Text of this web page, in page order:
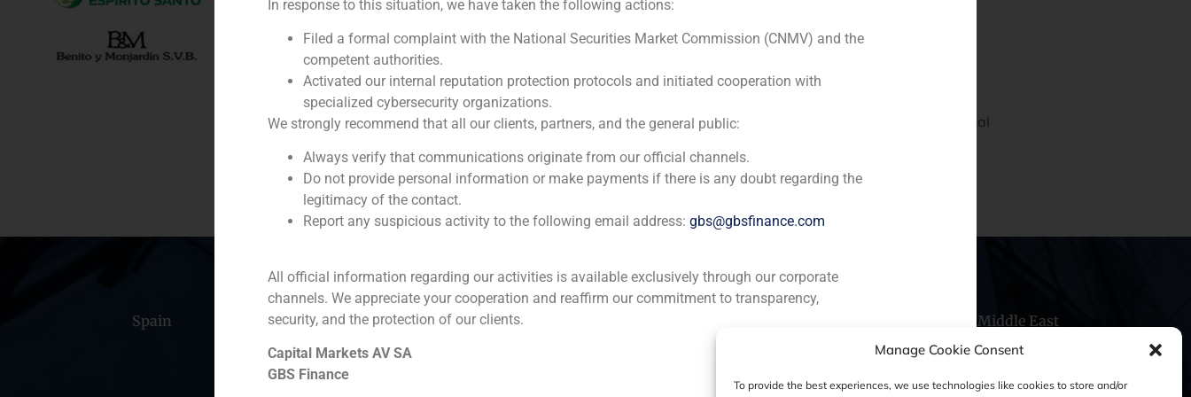
Manage Cookie Consent
To provide the best experiences, we use technologies like cookies to store and/or
Client:
Banco Espirito Santo
Service / Sector
Corporate Finance,Financial Institutions
Description
GBS Finance acted as financial advisor to Banco Espirito Santo, Portugal’s third financial
participate in a majority way in its shareholding.
Spain Portugal Colombia México Middle East
Legal Notice
In response to this situation, we have taken the following actions:
Filed a formal complaint with the National Securities Market Commission (CNMV) and the
competent authorities.
Activated our internal reputation protection protocols and initiated cooperation with
specialized cybersecurity organizations.
We strongly recommend that all our clients, partners, and the general public:
Always verify that communications originate from our official channels.
Do not provide personal information or make payments if there is any doubt regarding the
legitimacy of the contact.
Report any suspicious activity to the following email address: gbs@gbsfinance.com
All official information regarding our activities is available exclusively through our corporate
channels. We appreciate your cooperation and reaffirm our commitment to transparency,
security, and the protection of our clients.
Capital Markets AV SA
GBS Finance